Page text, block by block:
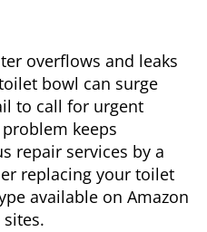
overflows and leaks
bowl can surge
to call for urgent
keeps
repair services by a
replacing your toilet
available on Amazon